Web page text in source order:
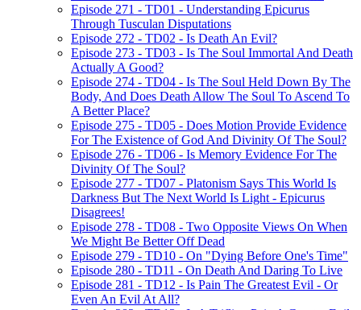
Episode 271 - TD01 - Understanding Epicurus
Through Tusculan Disputations
Episode 272 - TD02 - Is Death An Evil?
Episode 273 - TD03 - Is The Soul Immortal And Death
Actually A Good?
Episode 274 - TD04 - Is The Soul Held Down By The
Body, And Does Death Allow The Soul To Ascend To
A Better Place?
Episode 275 - TD05 - Does Motion Provide Evidence
For The Existence of God And Divinity Of The Soul?
Episode 276 - TD06 - Is Memory Evidence For The
Divinity Of The Soul?
Episode 277 - TD07 - Platonism Says This World Is
Darkness But The Next World Is Light - Epicurus
Disagrees!
Episode 278 - TD08 - Two Opposite Views On When
We Might Be Better Off Dead
Episode 279 - TD10 - On "Dying Before One's Time"
Episode 280 - TD11 - On Death And Daring To Live
Episode 281 - TD12 - Is Pain The Greatest Evil - Or
Even An Evil At All?